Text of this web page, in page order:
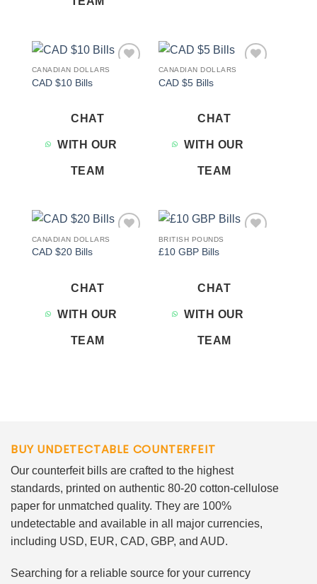
CANADIAN DOLLARS
CAD $10 Bills
CHAT
WITH OUR
TEAM
CANADIAN DOLLARS
CAD $5 Bills
CHAT
WITH OUR
TEAM
CANADIAN DOLLARS
CAD $20 Bills
CHAT
WITH OUR
TEAM
BRITISH POUNDS
£10 GBP Bills
CHAT
WITH OUR
TEAM
BUY UNDETECTABLE COUNTERFEIT
Our counterfeit bills are crafted to the highest
standards, printed on authentic 80-20 cotton-cellulose
paper for unmatched quality. They are 100%
undetectable and available in all major currencies,
including USD, EUR, CAD, GBP, and AUD.
Searching for a reliable source for your currency